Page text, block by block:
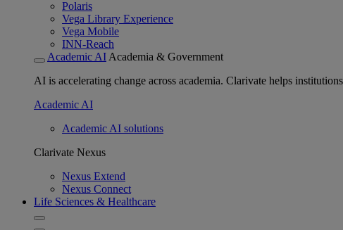
Polaris
Vega Library Experience
Vega Mobile
INN-Reach
Academic AI Academia & Government
AI is accelerating change across academia. Clarivate helps
Academic AI
Academic AI solutions
Clarivate Nexus
Nexus Extend
Nexus Connect
Life Sciences & Healthcare